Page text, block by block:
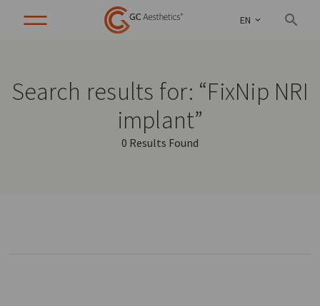
EN
Search results for: “FixNip NRI
implant”
0 Results Found